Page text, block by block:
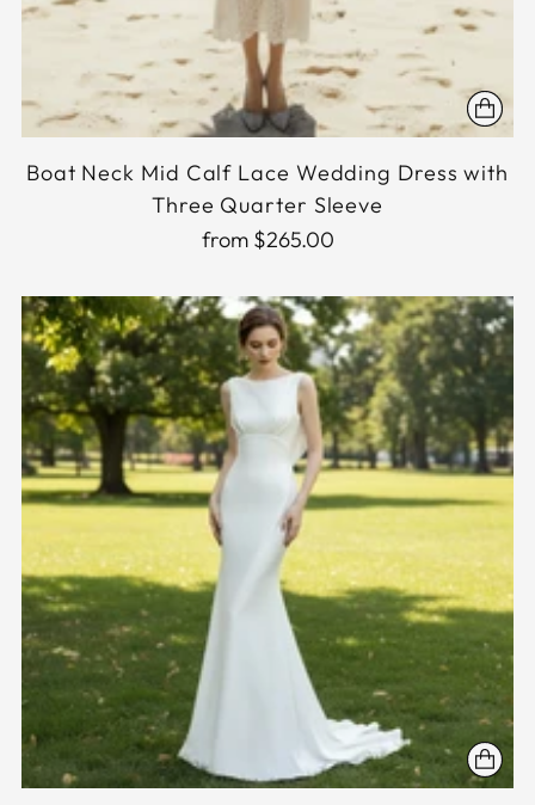
Boat Neck Mid Calf Lace Wedding Dress with
Three Quarter Sleeve
from $265.00